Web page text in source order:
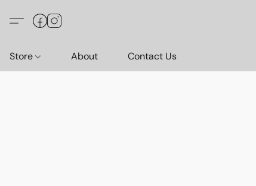
Store About Contact Us